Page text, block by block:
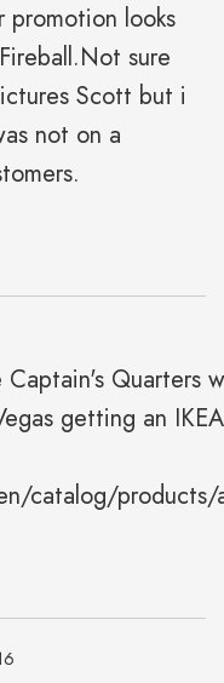
promotion looks
sure
Scott but i
not on a
Quarters
getting an IKEA
catalog/